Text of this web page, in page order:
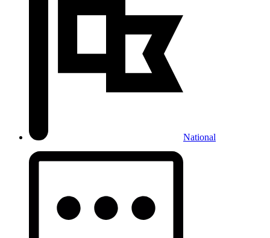
National